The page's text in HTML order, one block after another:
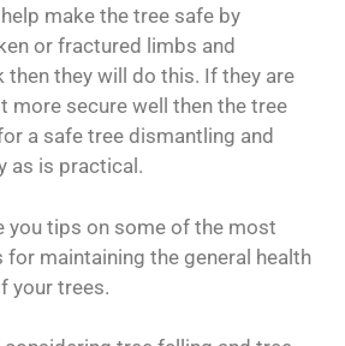
make the tree safe by
or fractured limbs and
then they will do this. If they are
more secure well then the tree
a safe tree dismantling and
as is practical.
you tips on some of the most
for maintaining the general health
your trees.